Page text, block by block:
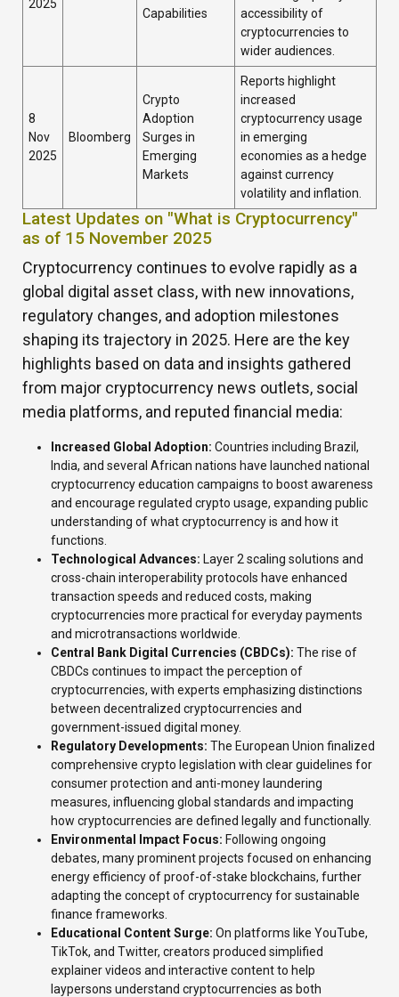
2025
Capabilities
accessibility of
cryptocurrencies to
wider audiences.
8
Nov
2025
Bloomberg
Crypto
Adoption
Surges in
Emerging
Markets
Reports highlight
increased
cryptocurrency usage
in emerging
economies as a hedge
against currency
volatility and inflation.
Latest Updates on "What is Cryptocurrency"
as of 15 November 2025
Cryptocurrency continues to evolve rapidly as a
global digital asset class, with new innovations,
regulatory changes, and adoption milestones
shaping its trajectory in 2025. Here are the key
highlights based on data and insights gathered
from major cryptocurrency news outlets, social
media platforms, and reputed financial media:
Increased Global Adoption: Countries including Brazil,
India, and several African nations have launched national
cryptocurrency education campaigns to boost awareness
and encourage regulated crypto usage, expanding public
understanding of what cryptocurrency is and how it
functions.
Technological Advances: Layer 2 scaling solutions and
cross-chain interoperability protocols have enhanced
transaction speeds and reduced costs, making
cryptocurrencies more practical for everyday payments
and microtransactions worldwide.
Central Bank Digital Currencies (CBDCs): The rise of
CBDCs continues to impact the perception of
cryptocurrencies, with experts emphasizing distinctions
between decentralized cryptocurrencies and
government-issued digital money.
Regulatory Developments: The European Union finalized
comprehensive crypto legislation with clear guidelines for
consumer protection and anti-money laundering
measures, influencing global standards and impacting
how cryptocurrencies are defined legally and functionally.
Environmental Impact Focus: Following ongoing
debates, many prominent projects focused on enhancing
energy efficiency of proof-of-stake blockchains, further
adapting the concept of cryptocurrency for sustainable
finance frameworks.
Educational Content Surge: On platforms like YouTube,
TikTok, and Twitter, creators produced simplified
explainer videos and interactive content to help
laypersons understand cryptocurrencies as both